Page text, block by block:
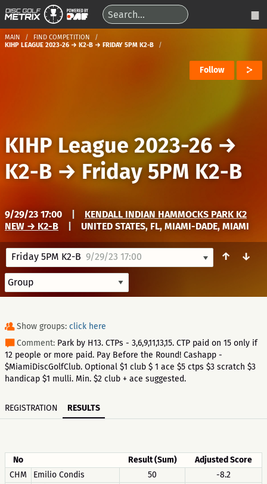
MAIN
FIND COMPETITION
KIHP LEAGUE 2023-26 → K2-B → FRIDAY 5PM K2-B
Follow
KIHP League 2023-26 →
K2-B → Friday 5PM K2-B
9/29/23 17:00
KENDALL INDIAN HAMMOCKS PARK K2
NEW → K2-B
UNITED STATES, FL, MIAMI-DADE, MIAMI
Friday 5PM K2-B 9/29/23 17:00 ↑ ↓
Show groups: click here
Comment: Park by H13. CTPs - 3,6,9,11,13,15. CTP paid on 15 only if
12 people or more paid. Pay Before the Round! Cashapp -
$MiamiDiscGolfClub. Optional $1 club $ 1 ace $5 ctps $3 scratch $3
handicap $1 mulli. Min. $2 club + ace suggested.
REGISTRATION RESULTS
No Result (Sum)
Adjusted Score
CHM
Emilio Condis 50
-8.2